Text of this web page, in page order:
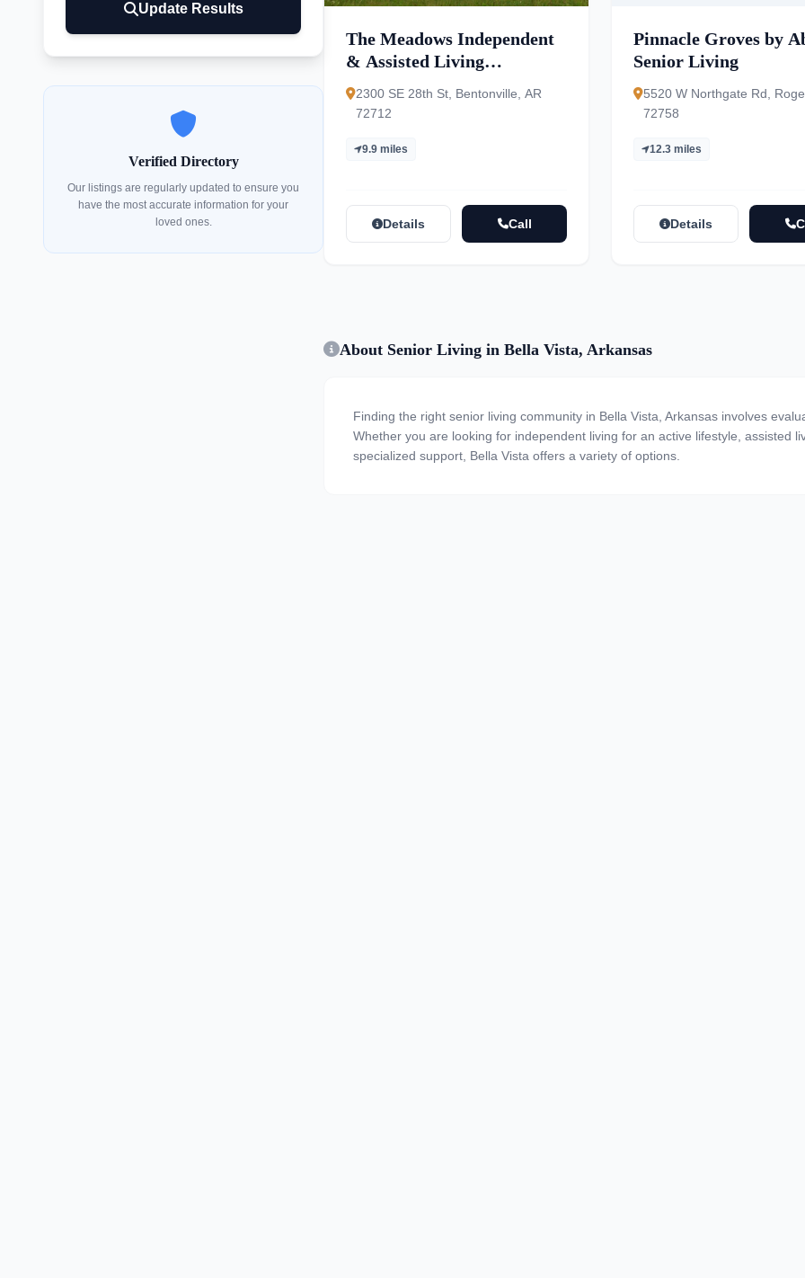
Update Results
Verified Directory
Our listings are regularly updated to ensure you
have the most accurate information for your
loved ones.
The Meadows Independent
& Assisted Living
Community
2300 SE 28th St, Bentonville, AR
72712
9.9 miles
Details Call
Pinnacle Groves by
Senior Living
5520 W Northgate Rd,
72758
12.3 miles
Details
About Senior Living in Bella Vista, Arkansas
Finding the right senior living community in Bella Vista, Arkansas involves
Whether you are looking for independent living for an active lifestyle, assisted
specialized support, Bella Vista offers a variety of options.